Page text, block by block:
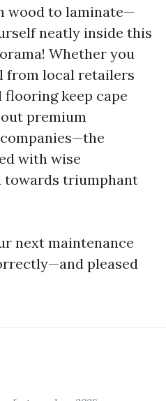
wood to laminate—
neatly inside this
Whether you
from local retailers
keep cape
premium
with wise
towards triumphant
next maintenance
pleased